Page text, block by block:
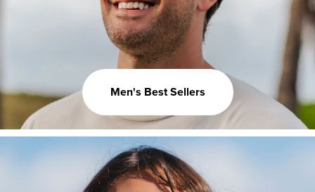
Men's Best Sellers